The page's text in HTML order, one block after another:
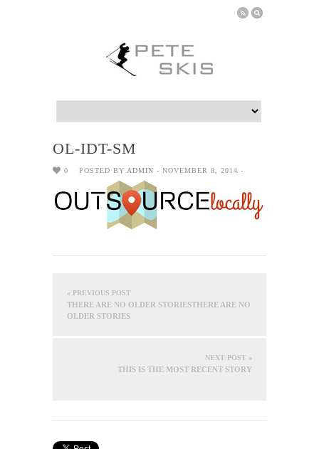
OL-IDT-SM
0 POSTED BY ADMIN - NOVEMBER 8, 2014 -
« PREVIOUS POST
THERE ARE NO OLDER STORIESTHERE ARE NO
OLDER STORIES
NEXT POST »
THIS IS THE MOST RECENT STORY